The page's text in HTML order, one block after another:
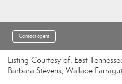
Contact agent
Listing Courtesy of: East
Barbara Stevens, Wallace